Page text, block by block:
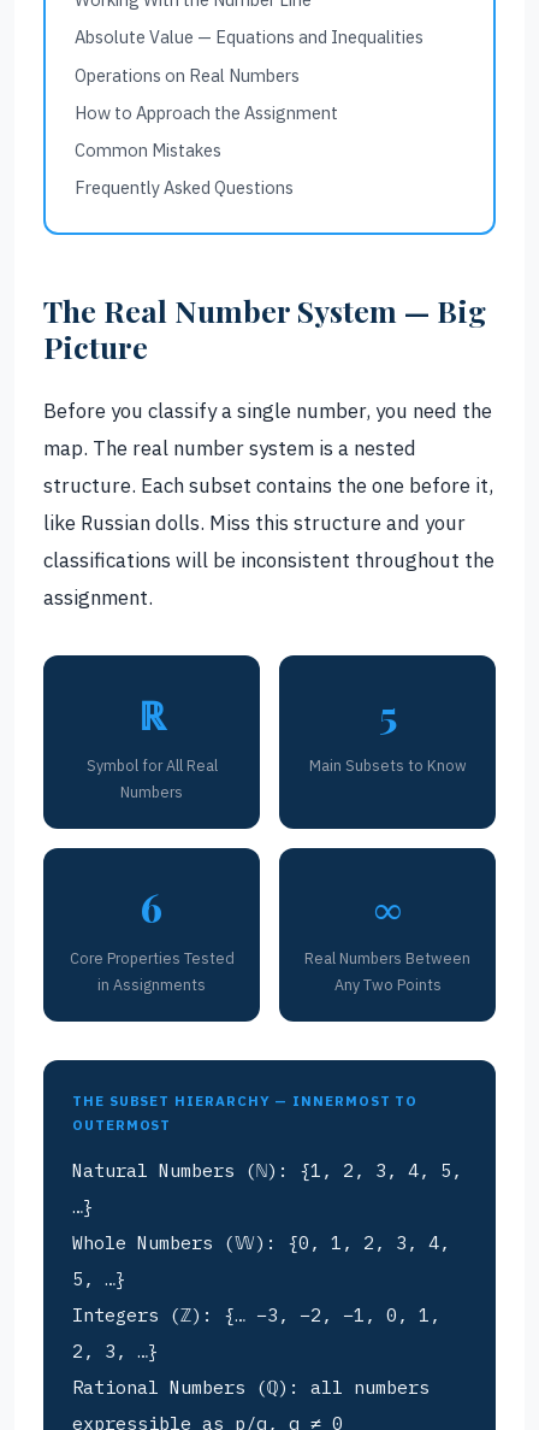
Absolute Value — Equations and Inequalities
Operations on Real Numbers
How to Approach the Assignment
Common Mistakes
Frequently Asked Questions
The Real Number System — Big
Picture
Before you classify a single number, you need the
map. The real number system is a nested
structure. Each subset contains the one before it,
like Russian dolls. Miss this structure and your
classifications will be inconsistent throughout the
assignment.
ℝ
Symbol for All Real
Numbers
5
Main Subsets to Know
6
Core Properties Tested
in Assignments
∞
Real Numbers Between
Any Two Points
THE SUBSET HIERARCHY — INNERMOST TO
OUTERMOST
Natural Numbers (ℕ): {1, 2, 3, 4, 5,
…}
Whole Numbers (𝕎): {0, 1, 2, 3, 4,
5, …}
Integers (ℤ): {… −3, −2, −1, 0, 1,
2, 3, …}
Rational Numbers (ℚ): all numbers
expressible as p/q, q ≠ 0